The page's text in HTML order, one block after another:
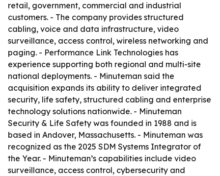
retail, government, commercial and industrial
customers. - The company provides structured
cabling, voice and data infrastructure, video
surveillance, access control, wireless networking and
paging. - Performance Link Technologies has
experience supporting both regional and multi-site
national deployments. - Minuteman said the
acquisition expands its ability to deliver integrated
security, life safety, structured cabling and enterprise
technology solutions nationwide. - Minuteman
Security & Life Safety was founded in 1988 and is
based in Andover, Massachusetts. - Minuteman was
recognized as the 2025 SDM Systems Integrator of
the Year. - Minuteman’s capabilities include video
surveillance, access control, cybersecurity and